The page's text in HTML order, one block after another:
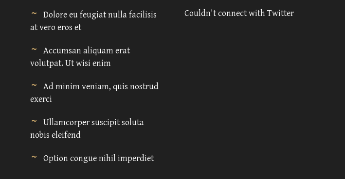
Dolore eu feugiat nulla facilisis
at vero eros et
Accumsan aliquam erat
volutpat. Ut wisi enim
Ad minim veniam, quis nostrud
exerci
Ullamcorper suscipit soluta
nobis eleifend
Option congue nihil imperdiet
Couldn't connect with Twitter